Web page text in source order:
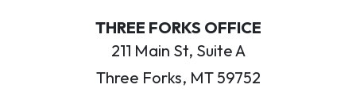
THREE FORKS OFFICE
211 Main St, Suite A
Three Forks, MT 59752